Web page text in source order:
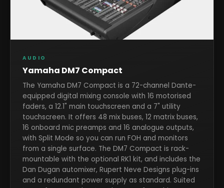
AUDIO
Yamaha DM7 Compact
The Yamaha DM7 Compact is a 72-channel Dante-
equipped digital mixing console with 16 motorised
faders, a 12.1" main touchscreen and a 7" utility
touchscreen. It offers 48 mix buses, 12 matrix buses,
16 onboard mic preamps and 16 analogue outputs,
with Split Mode so you can run FOH and monitors
from a single surface. The DM7 Compact is rack-
mountable with the optional RK1 kit, and includes the
Dan Dugan automixer, Rupert Neve Designs plug-ins
and a redundant power supply as standard. Suited